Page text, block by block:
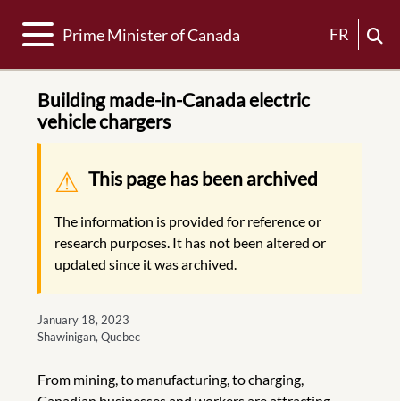
Toggle navigation
Prime Minister of Canada FR
Building made-in-Canada electric
vehicle chargers
Warning message
This page has been archived
The information is provided for reference or
research purposes. It has not been altered or
updated since it was archived.
January 18, 2023
Shawinigan, Quebec
From mining, to manufacturing, to charging,